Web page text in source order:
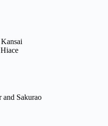
and Sakurao